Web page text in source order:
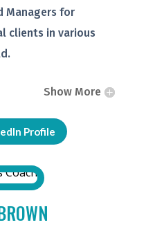
Managers for
clients in various
Show More
Profile